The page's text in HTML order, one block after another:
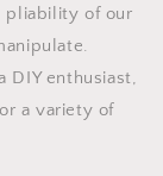
pliability of our
DIY enthusiast,
a variety of